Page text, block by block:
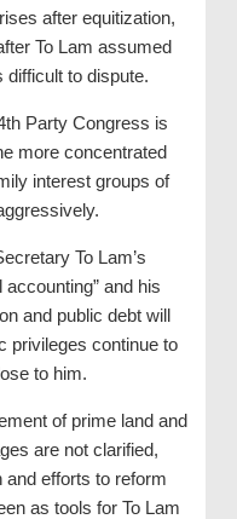
after equitization,
To Lam assumed
difficult to dispute.
Party Congress is
more concentrated
interest groups of
To Lam’s
and his
and public debt will
privileges continue to
to him.
of prime land and
are not clarified,
and efforts to reform
as tools for To Lam